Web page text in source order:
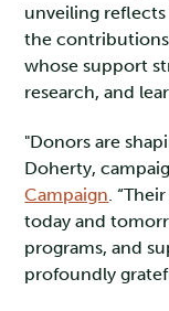
unveiling
the
whose support
research, and
"Donors are
Doherty,
Campaign .
today and
programs, and
profoundly